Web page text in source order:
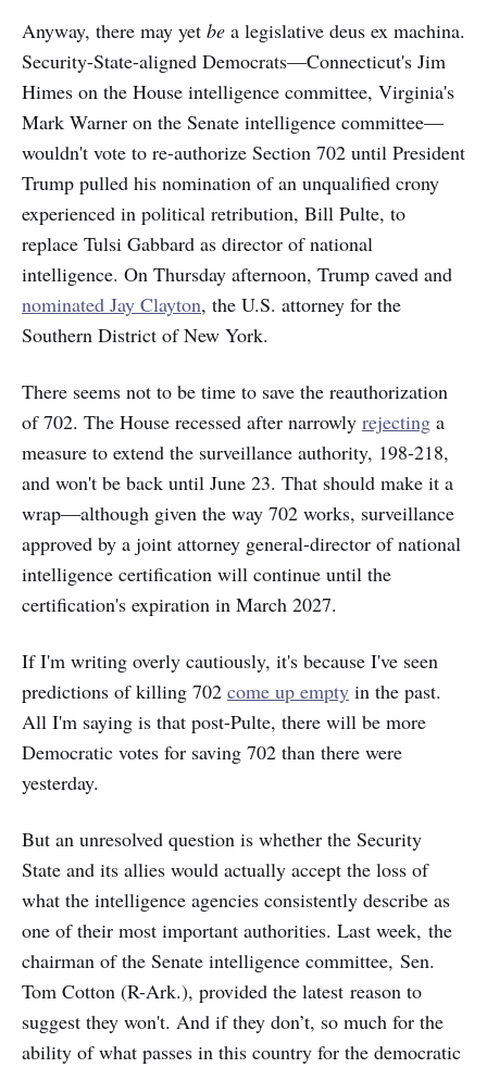
Anyway, there may yet be a legislative deus ex machina.
Security-State-aligned Democrats—Connecticut's Jim
Himes on the House intelligence committee, Virginia's
Mark Warner on the Senate intelligence committee—
wouldn't vote to re-authorize Section 702 until President
Trump pulled his nomination of an unqualified crony
experienced in political retribution, Bill Pulte, to
replace Tulsi Gabbard as director of national
intelligence. On Thursday afternoon, Trump caved and
nominated Jay Clayton, the U.S. attorney for the
Southern District of New York.
There seems not to be time to save the reauthorization
of 702. The House recessed after narrowly rejecting a
measure to extend the surveillance authority, 198-218,
and won't be back until June 23. That should make it a
wrap—although given the way 702 works, surveillance
approved by a joint attorney general-director of national
intelligence certification will continue until the
certification's expiration in March 2027.
If I'm writing overly cautiously, it's because I've seen
predictions of killing 702 come up empty in the past.
All I'm saying is that post-Pulte, there will be more
Democratic votes for saving 702 than there were
yesterday.
But an unresolved question is whether the Security
State and its allies would actually accept the loss of
what the intelligence agencies consistently describe as
one of their most important authorities. Last week, the
chairman of the Senate intelligence committee, Sen.
Tom Cotton (R-Ark.), provided the latest reason to
suggest they won't. And if they don’t, so much for the
ability of what passes in this country for the democratic